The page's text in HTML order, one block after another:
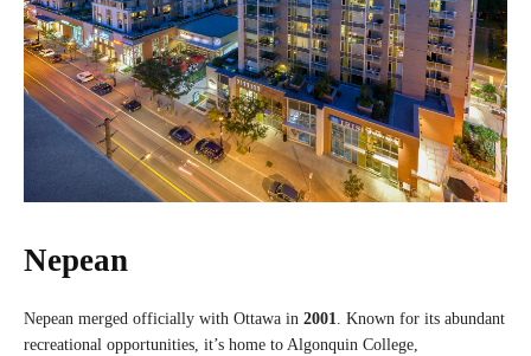
Nepean
Nepean merged officially with Ottawa in 2001. Known for its abundant
recreational opportunities, it’s home to Algonquin College,